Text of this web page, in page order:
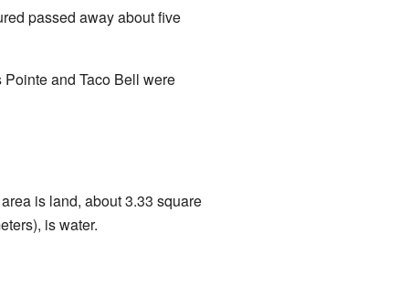
passed away about five
and Taco Bell were
is land, about 3.33 square
is water.